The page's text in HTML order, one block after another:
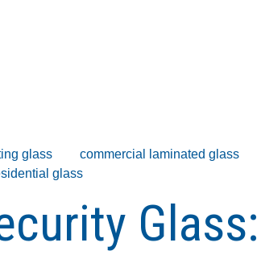
glass commercial laminated glass
glass
Glass: